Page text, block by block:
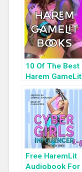
10 Of The Best
Harem GameLit
Books To Read
Free HaremLit
Audiobook For